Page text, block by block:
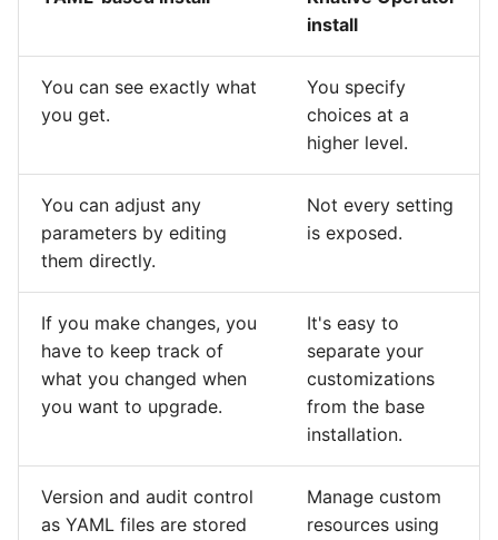
install
You can see exactly what
you get.
You specify
choices at a
higher level.
You can adjust any
parameters by editing
them directly.
Not every setting
is exposed.
If you make changes, you
have to keep track of
what you changed when
you want to upgrade.
It's easy to
separate your
customizations
from the base
installation.
Version and audit control
as YAML files are stored
Manage custom
resources using